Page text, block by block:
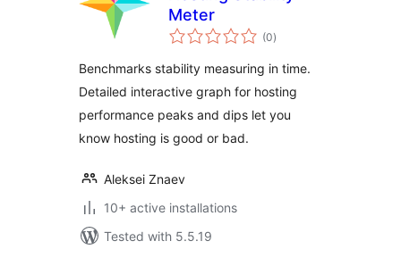
Meter
(0total
ratings
)
Benchmarks stability measuring in time.
Detailed interactive graph for hosting
performance peaks and dips let you
know hosting is good or bad.
Aleksei Znaev
10+ active installations
Tested with 5.5.19